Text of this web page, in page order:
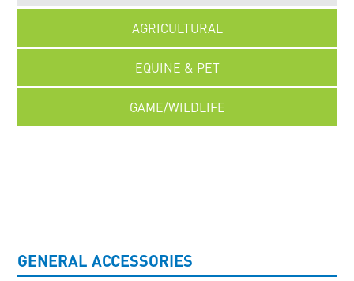
AGRICULTURAL
EQUINE & PET
GAME/WILDLIFE
GENERAL ACCESSORIES